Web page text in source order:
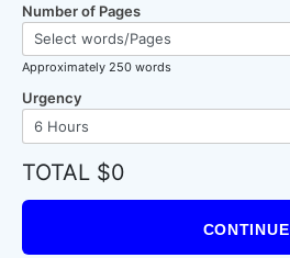
Number of Pages
Approximately 250 words
Urgency
TOTAL $0
CONTINUE